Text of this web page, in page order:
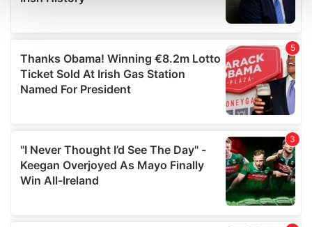
and set your preferences in the
details section
We use cookies to personalise content and ads, to
provide social media features and to analyse our traffic.
We also share information about your use of our site with
our social media, advertising and analytics partners who
may combine it with other information that you’ve